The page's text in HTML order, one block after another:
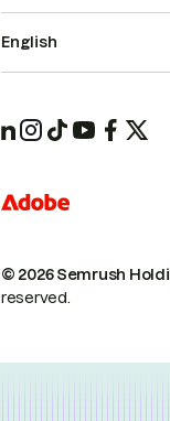
© 2026 Semrush
reserved.
English